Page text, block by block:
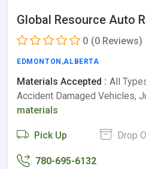
Global Resource Auto
0 (0 Reviews)
EDMONTON ,ALBERTA
Materials Accepted : All
Accident Damaged Vehicles,
materials
Pick Up Drop
780-695-6132